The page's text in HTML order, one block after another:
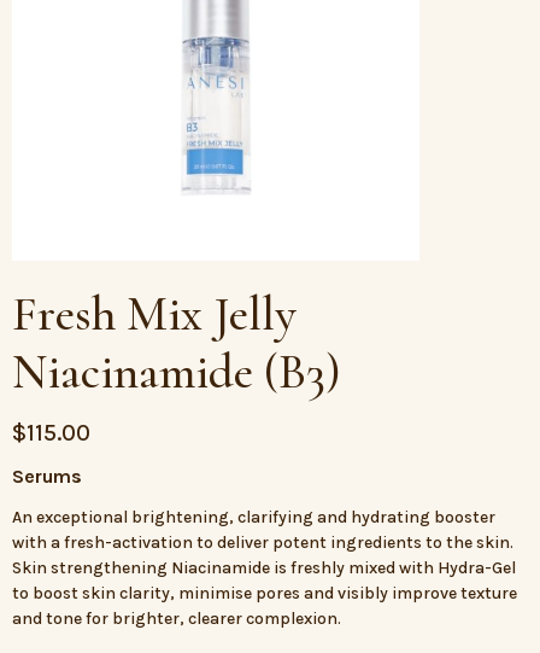
Fresh Mix Jelly
Niacinamide (B3)
$115.00
Serums
An exceptional brightening, clarifying and hydrating booster
with a fresh-activation to deliver potent ingredients to the skin.
Skin strengthening Niacinamide is freshly mixed with Hydra-Gel
to boost skin clarity, minimise pores and visibly improve texture
and tone for brighter, clearer complexion.